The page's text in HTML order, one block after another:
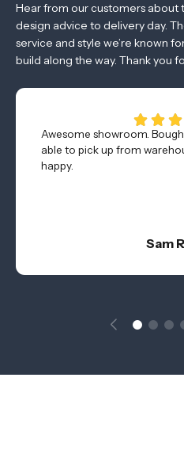
Hear from our customers
design advice to delivery day.
service and style we’re known
build along the way. Thank you
Awesome showroom.
able to pick up from
happy.
Sam